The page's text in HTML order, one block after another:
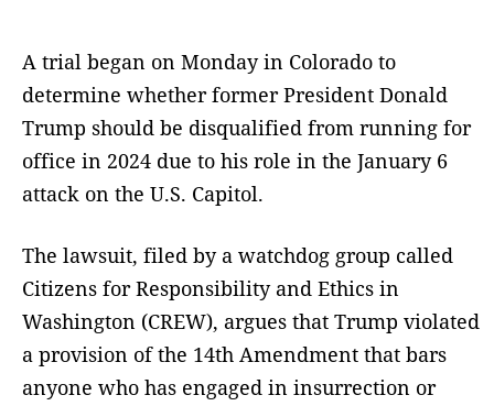
A trial began on Monday in Colorado to
determine whether former President Donald
Trump should be disqualified from running for
office in 2024 due to his role in the January 6
attack on the U.S. Capitol.
The lawsuit, filed by a watchdog group called
Citizens for Responsibility and Ethics in
Washington (CREW), argues that Trump violated
a provision of the 14th Amendment that bars
anyone who has engaged in insurrection or